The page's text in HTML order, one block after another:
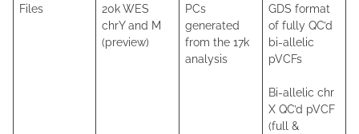
Files
20k WES
chrY and M
(preview)
PCs
generated
from the 17k
analysis
GDS format
of fully QC’d
bi-allelic
pVCFs
Bi-allelic chr
X QC’d pVCF
(full &